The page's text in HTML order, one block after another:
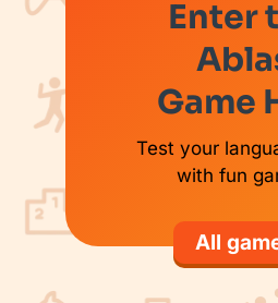
Enter
Game
Test your
with fun
All